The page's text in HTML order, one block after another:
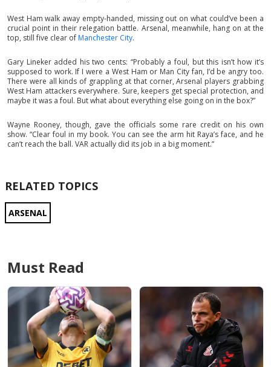
West Ham walk away empty-handed, missing out on what could’ve been a
crucial point in their relegation battle. Arsenal, meanwhile, hang on at the
top, still five clear of Manchester City.
Gary Lineker added his two cents: “Probably a foul, but this isn’t how it’s
supposed to work. If I were a West Ham or Man City fan, I’d be angry too.
There were all kinds of grappling at that corner, Arsenal players grabbing
West Ham attackers everywhere. Sure, keepers get special protection, and
maybe it was a foul. But what about everything else going on in the box?”
Wayne Rooney, though, gave the officials some rare credit on his own
show. “Clear foul in my book. You can see the arm hit Raya’s face, and he
can’t reach the ball. VAR actually did its job in a big moment.”
RELATED TOPICS
ARSENAL
Must Read